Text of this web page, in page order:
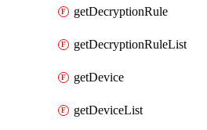
getDecryptionRule
getDecryptionRuleList
getDevice
getDeviceList